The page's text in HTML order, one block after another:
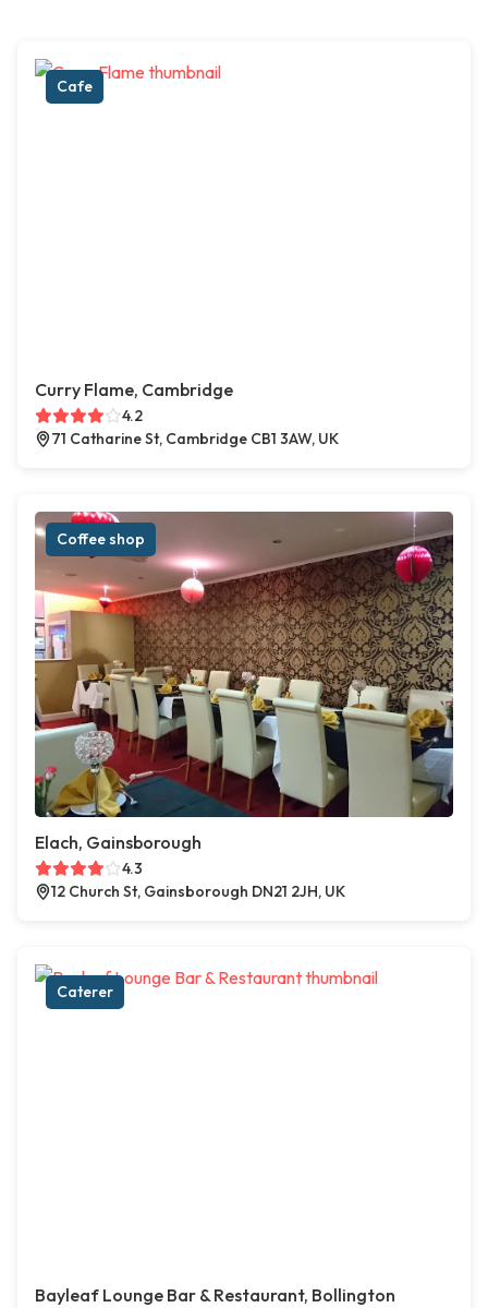
Cafe
Curry Flame, Cambridge
4.2
71 Catharine St, Cambridge CB1 3AW, UK
Coffee shop
Elach, Gainsborough
4.3
12 Church St, Gainsborough DN21 2JH, UK
Caterer
Bayleaf Lounge Bar & Restaurant, Bollington